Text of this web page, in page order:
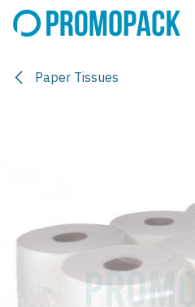
Skip to Content
Paper Tissues